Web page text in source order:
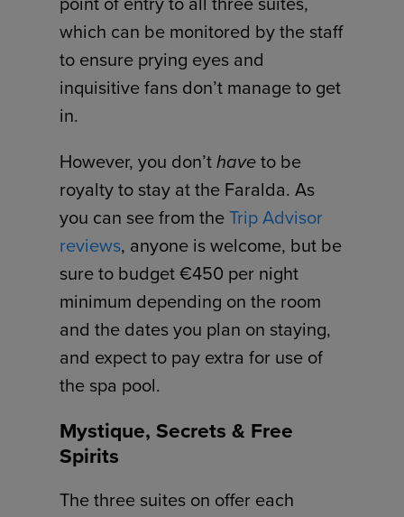
which can be monitored by the staff
to ensure prying eyes and
inquisitive fans don’t manage to get
in.
However, you don’thaveto be
royalty to stay at the Faralda. As
you can see from theTrip Advisor
reviews, anyone is welcome, but be
sure to budget €450 per night
minimum depending on the room
and the dates you plan on staying,
and expect to pay extra for use of
the spa pool.
Mystique, Secrets & Free
Spirits
The three suites on offer each